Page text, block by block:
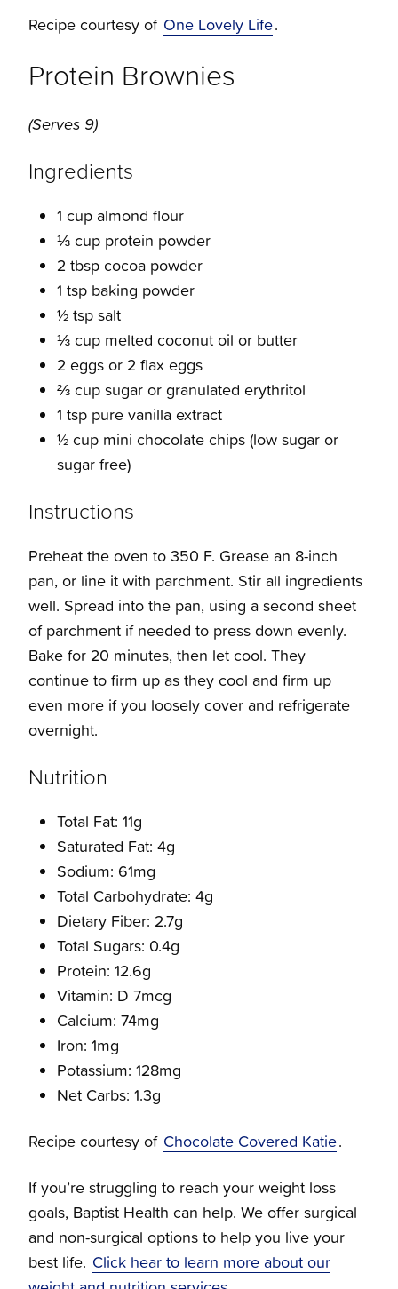
Recipe courtesy of One Lovely Life.
Protein Brownies
(Serves 9)
Ingredients
1 cup almond flour
⅓ cup protein powder
2 tbsp cocoa powder
1 tsp baking powder
½ tsp salt
⅓ cup melted coconut oil or butter
2 eggs or 2 flax eggs
⅔ cup sugar or granulated erythritol
1 tsp pure vanilla extract
½ cup mini chocolate chips (low sugar or
sugar free)
Instructions
Preheat the oven to 350 F. Grease an 8-inch
pan, or line it with parchment. Stir all ingredients
well. Spread into the pan, using a second sheet
of parchment if needed to press down evenly.
Bake for 20 minutes, then let cool. They
continue to firm up as they cool and firm up
even more if you loosely cover and refrigerate
overnight.
Nutrition
Total Fat: 11g
Saturated Fat: 4g
Sodium: 61mg
Total Carbohydrate: 4g
Dietary Fiber: 2.7g
Total Sugars: 0.4g
Protein: 12.6g
Vitamin: D 7mcg
Calcium: 74mg
Iron: 1mg
Potassium: 128mg
Net Carbs: 1.3g
Recipe courtesy of Chocolate Covered Katie.
If you’re struggling to reach your weight loss
goals, Baptist Health can help. We offer surgical
and non-surgical options to help you live your
best life. Click hear to learn more about our